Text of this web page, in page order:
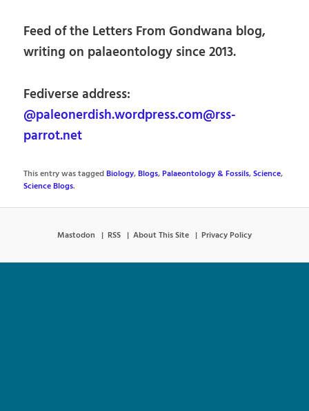
Feed of the Letters From Gondwana blog,
writing on palaeontology since 2013.
Fediverse address:
@paleonerdish.wordpress.com@rss-
parrot.net
This entry was taggedBiology,Blogs,Palaeontology & Fossils,Science,
Science Blogs.
Mastodon RSS About This Site Privacy Policy